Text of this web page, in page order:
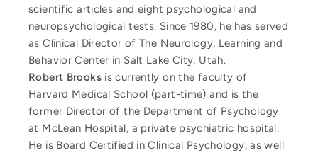
scientific articles and eight psychological and
neuropsychological tests. Since 1980, he has served
as Clinical Director of The Neurology, Learning and
Behavior Center in Salt Lake City, Utah.
Robert Brooks is currently on the faculty of
Harvard Medical School (part-time) and is the
former Director of the Department of Psychology
at McLean Hospital, a private psychiatric hospital.
He is Board Certified in Clinical Psychology, as well